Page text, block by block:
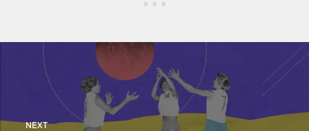
NEXT